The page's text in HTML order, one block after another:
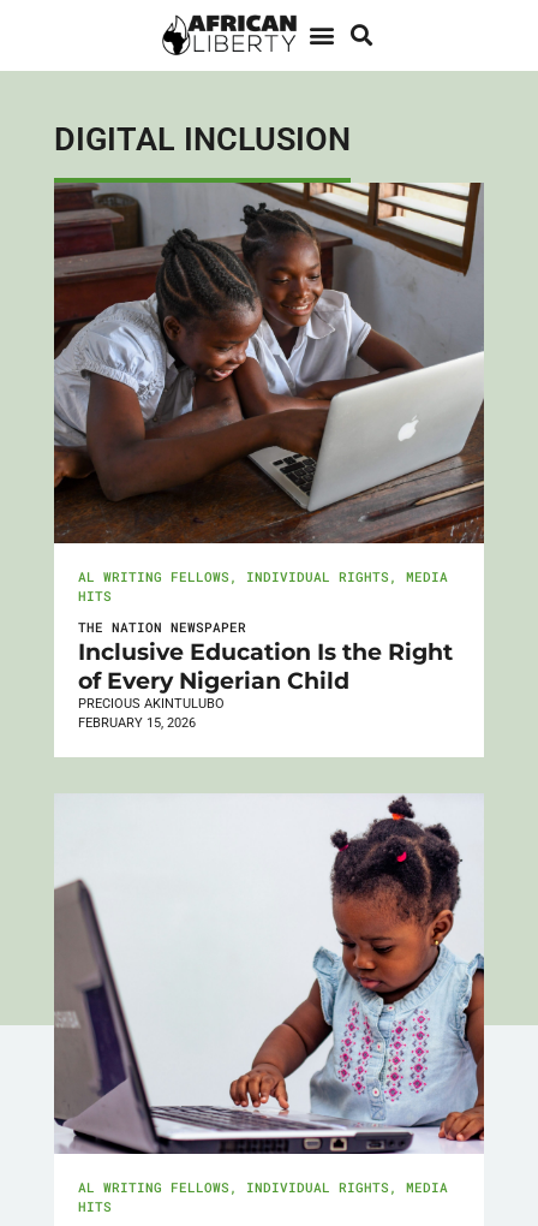
DIGITAL INCLUSION
AL WRITING FELLOWS , INDIVIDUAL RIGHTS , MEDIA
HITS
THE NATION NEWSPAPER
Inclusive Education Is the Right
of Every Nigerian Child
PRECIOUS AKINTULUBO
FEBRUARY 15, 2026
AL WRITING FELLOWS , INDIVIDUAL RIGHTS , MEDIA
HITS